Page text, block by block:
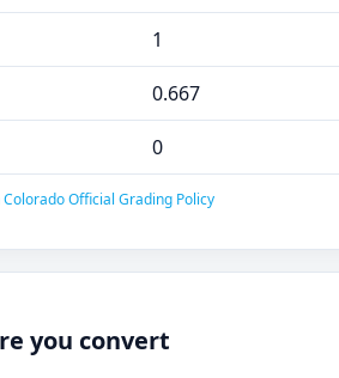
1
0.667
0
Official Grading Policy
you convert